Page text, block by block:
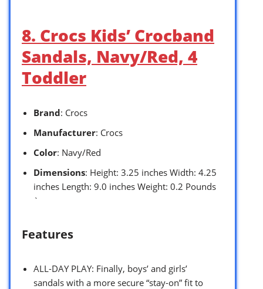
8. Crocs Kids’ Crocband
Sandals, Navy/Red, 4
Toddler
Brand: Crocs
Manufacturer: Crocs
Color: Navy/Red
Dimensions: Height: 3.25 inches Width: 4.25
inches Length: 9.0 inches Weight: 0.2 Pounds
`
Features
ALL-DAY PLAY: Finally, boys’ and girls’
sandals with a more secure “stay-on” fit to